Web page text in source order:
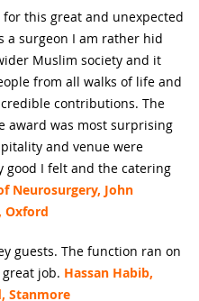
this great and unexpected
a surgeon I am rather hid
Muslim society and it
from all walks of life and
contributions. The
award was most surprising
and venue were
good I felt and the catering
Neurosurgery, John
Oxford
guests. The function ran on
job. Hassan Habib,
Stanmore